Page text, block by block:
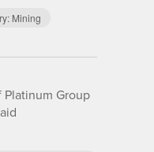
Mining
Group